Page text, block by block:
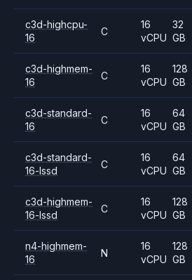
c3d-highcpu-
16
C
16
vCPU
32
GB
c3d-highmem-
16
C
16
vCPU
128
GB
c3d-standard-
16
C
16
vCPU
64
GB
c3d-standard-
16-lssd
C
16
vCPU
64
GB
c3d-highmem-
16-lssd
C
16
vCPU
128
GB
n4-highmem-
16
N
16
vCPU
128
GB